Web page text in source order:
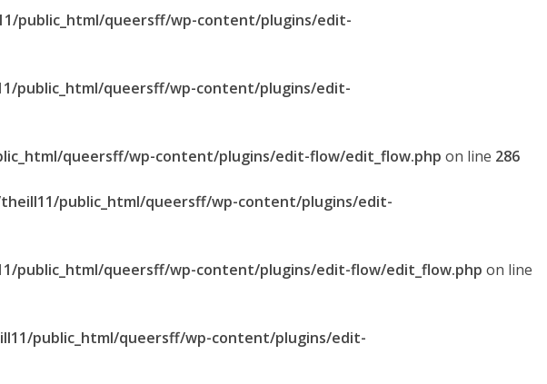
public_html/queersff/wp-content/plugins/edit-
public_html/queersff/wp-content/plugins/edit-
queersff/wp-content/plugins/edit-flow/edit_flow.php on line 286
public_html/queersff/wp-content/plugins/edit-
public_html/queersff/wp-content/plugins/edit-flow/edit_flow.php on line
public_html/queersff/wp-content/plugins/edit-